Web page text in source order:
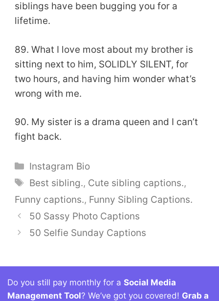
siblings have been bugging you for a
lifetime.
89. What I love most about my brother is
sitting next to him, SOLIDLY SILENT, for
two hours, and having him wonder what’s
wrong with me.
90. My sister is a drama queen and I can’t
fight back.
Categories
Instagram Bio
Tags
Best sibling., Cute sibling captions.,
Funny captions., Funny Sibling Captions.
50 Sassy Photo Captions
50 Selfie Sunday Captions
Do you still pay monthly for a Social Media
Management Tool? We’ve got you covered! Grab a